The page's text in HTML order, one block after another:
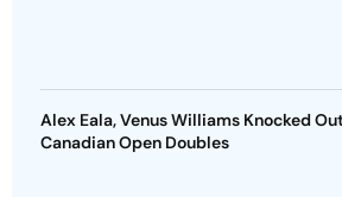
Alex Eala, Venus Williams Knocked
Canadian Open Doubles